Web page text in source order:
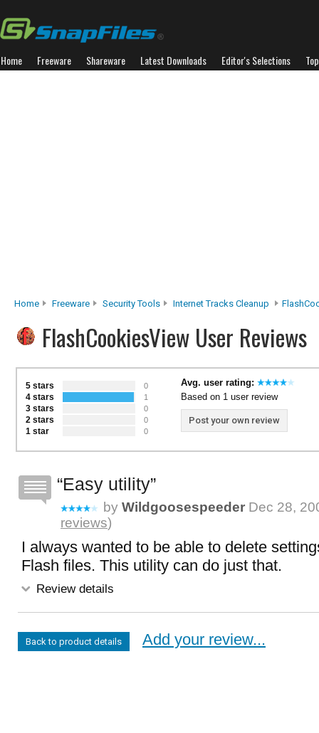
Home Freeware Shareware Latest Downloads Editor's Selections
Home Freeware Security Tools Internet Tracks Cleanup
FlashCookiesView User Reviews
5 stars 0
4 stars 1
3 stars 0
2 stars 0
1 star 0
Avg. user rating:
Based on 1 user review
Post your own review
Easy utility
by Wildgoosespeeder Dec 28,
reviews)
I always wanted to be able to delete
Flash files. This utility can do just that.
Review details
Back to product details Add your review...